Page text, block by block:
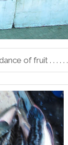
of fruit . . . . . .